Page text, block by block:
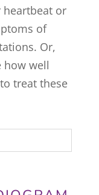
heartbeat or
of
Or,
how well
treat these